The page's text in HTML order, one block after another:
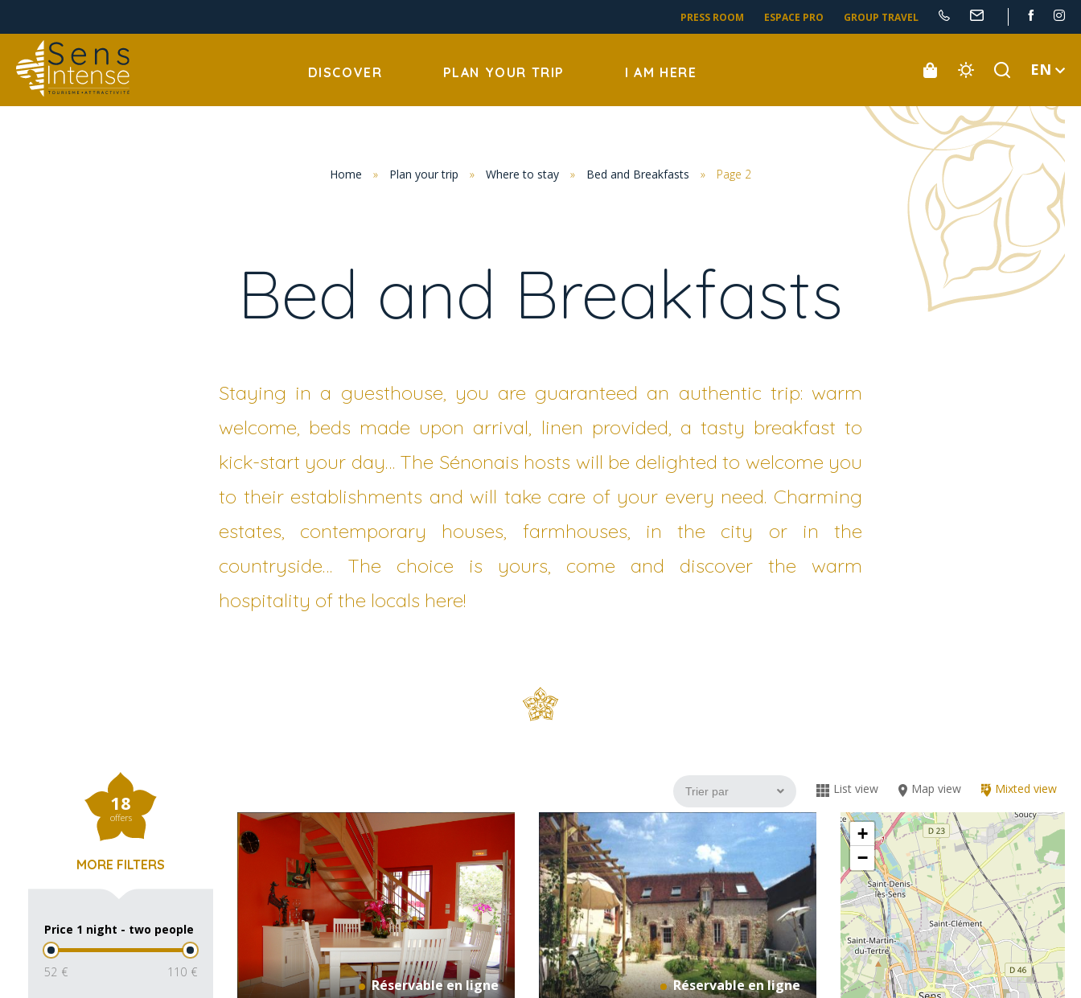
PRESS ROOM ESPACE PRO GROUP TRAVEL
DISCOVER PLAN YOUR TRIP I AM HERE EN
Home » Plan your trip » Where to stay » Bed and Breakfasts » Page 2
Bed and Breakfasts
Staying in a guesthouse, you are guaranteed an authentic trip: warm
welcome, beds made upon arrival, linen provided, a tasty breakfast to
kick-start your day… The Sénonais hosts will be delighted to welcome you
to their establishments and will take care of your every need. Charming
estates, contemporary houses, farmhouses, in the city or in the
countryside… The choice is yours, come and discover the warm
hospitality of the locals here!
18
offers
MORE FILTERS
Price 1 night - two people
52 110
List view Map view Mixted view
Réservable en ligne Réservable en ligne
+
−